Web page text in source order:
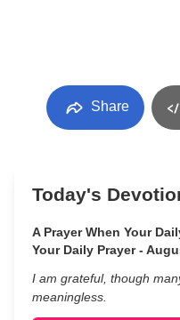
Share
Today's
A Prayer When Your
Your Daily Prayer -
I am grateful, though
meaningless.